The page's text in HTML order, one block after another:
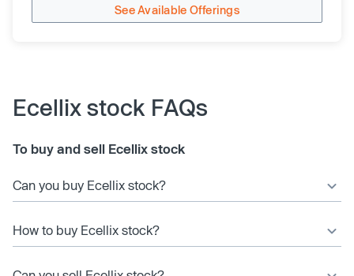
See Available Offerings
Ecellix stock FAQs
To buy and sell Ecellix stock
Can you buy Ecellix stock?
How to buy Ecellix stock?